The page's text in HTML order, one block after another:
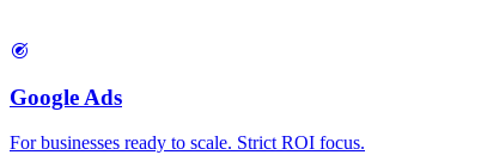
Google Ads
For businesses ready to scale. Strict ROI focus.